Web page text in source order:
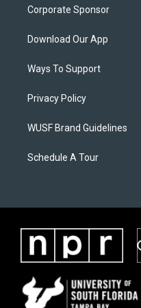
Corporate Sponsor
Download Our App
Ways To Support
Privacy Policy
WUSF Brand Guidelines
Schedule A Tour